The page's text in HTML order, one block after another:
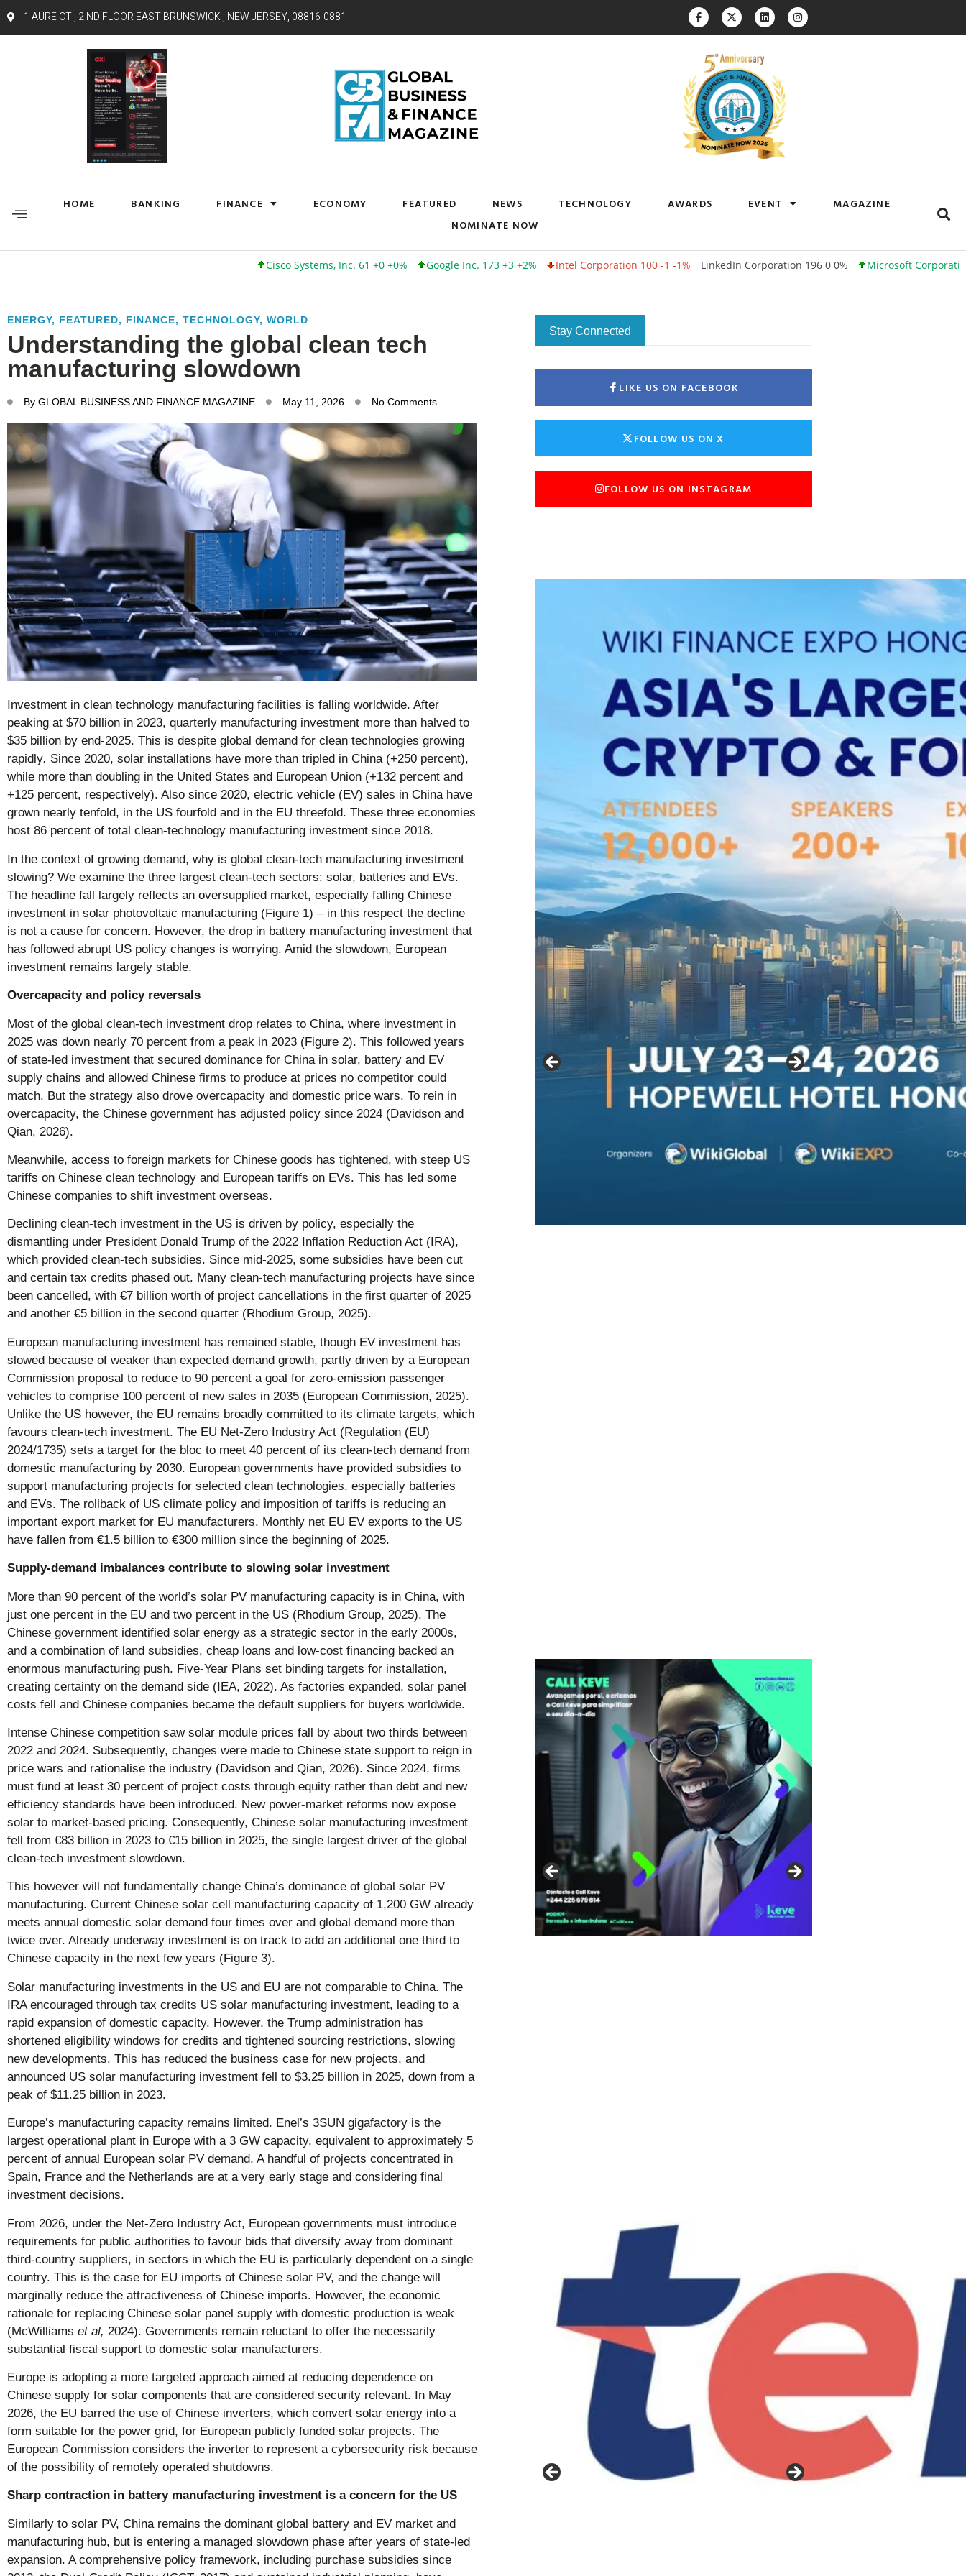
1 AURE CT , 2 ND FLOOR EAST BRUNSWICK , NEW JERSEY, 08816-0881
HOME BANKING FINANCE ECONOMY FEATURED NEWS TECHNOLOGY AWARDS EVENT
MAGAZINE
NOMINATE NOW
Cisco Systems, Inc. 61 +0 +0% Google Inc. 173 +3 +2% Intel Corporation 100 -1 -1% LinkedIn Corporation 196 0 0% Microsoft Corporation 500 +12
ENERGY, FEATURED, FINANCE, TECHNOLOGY, WORLD
Understanding the global clean tech
manufacturing slowdown
By GLOBAL BUSINESS AND FINANCE MAGAZINE May 11, 2026 No Comments
Investment in clean technology manufacturing facilities is falling worldwide. After
peaking at $70 billion in 2023, quarterly manufacturing investment more than halved to
$35 billion by end-2025. This is despite global demand for clean technologies growing
rapidly. Since 2020, solar installations have more than tripled in China (+250 percent),
while more than doubling in the United States and European Union (+132 percent and
+125 percent, respectively). Also since 2020, electric vehicle (EV) sales in China have
grown nearly tenfold, in the US fourfold and in the EU threefold. These three economies
host 86 percent of total clean-technology manufacturing investment since 2018.
In the context of growing demand, why is global clean-tech manufacturing investment
slowing? We examine the three largest clean-tech sectors: solar, batteries and EVs.
The headline fall largely reflects an oversupplied market, especially falling Chinese
investment in solar photovoltaic manufacturing (Figure 1) – in this respect the decline
is not a cause for concern. However, the drop in battery manufacturing investment that
has followed abrupt US policy changes is worrying. Amid the slowdown, European
investment remains largely stable.
Overcapacity and policy reversals
Most of the global clean-tech investment drop relates to China, where investment in
2025 was down nearly 70 percent from a peak in 2023 (Figure 2). This followed years
of state-led investment that secured dominance for China in solar, battery and EV
supply chains and allowed Chinese firms to produce at prices no competitor could
match. But the strategy also drove overcapacity and domestic price wars. To rein in
overcapacity, the Chinese government has adjusted policy since 2024 (Davidson and
Qian, 2026).
Meanwhile, access to foreign markets for Chinese goods has tightened, with steep US
tariffs on Chinese clean technology and European tariffs on EVs. This has led some
Chinese companies to shift investment overseas.
Declining clean-tech investment in the US is driven by policy, especially the
dismantling under President Donald Trump of the 2022 Inflation Reduction Act (IRA),
which provided clean-tech subsidies. Since mid-2025, some subsidies have been cut
and certain tax credits phased out. Many clean-tech manufacturing projects have since
been cancelled, with €7 billion worth of project cancellations in the first quarter of 2025
and another €5 billion in the second quarter (Rhodium Group, 2025).
European manufacturing investment has remained stable, though EV investment has
slowed because of weaker than expected demand growth, partly driven by a European
Commission proposal to reduce to 90 percent a goal for zero-emission passenger
vehicles to comprise 100 percent of new sales in 2035 (European Commission, 2025).
Unlike the US however, the EU remains broadly committed to its climate targets, which
favours clean-tech investment. The EU Net-Zero Industry Act (Regulation (EU)
2024/1735) sets a target for the bloc to meet 40 percent of its clean-tech demand from
domestic manufacturing by 2030. European governments have provided subsidies to
support manufacturing projects for selected clean technologies, especially batteries
and EVs. The rollback of US climate policy and imposition of tariffs is reducing an
important export market for EU manufacturers. Monthly net EU EV exports to the US
have fallen from €1.5 billion to €300 million since the beginning of 2025.
Supply-demand imbalances contribute to slowing solar investment
More than 90 percent of the world’s solar PV manufacturing capacity is in China, with
just one percent in the EU and two percent in the US (Rhodium Group, 2025). The
Chinese government identified solar energy as a strategic sector in the early 2000s,
and a combination of land subsidies, cheap loans and low-cost financing backed an
enormous manufacturing push. Five-Year Plans set binding targets for installation,
creating certainty on the demand side (IEA, 2022). As factories expanded, solar panel
costs fell and Chinese companies became the default suppliers for buyers worldwide.
Intense Chinese competition saw solar module prices fall by about two thirds between
2022 and 2024. Subsequently, changes were made to Chinese state support to reign in
price wars and rationalise the industry (Davidson and Qian, 2026). Since 2024, firms
must fund at least 30 percent of project costs through equity rather than debt and new
efficiency standards have been introduced. New power-market reforms now expose
solar to market-based pricing. Consequently, Chinese solar manufacturing investment
fell from €83 billion in 2023 to €15 billion in 2025, the single largest driver of the global
clean-tech investment slowdown.
This however will not fundamentally change China’s dominance of global solar PV
manufacturing. Current Chinese solar cell manufacturing capacity of 1,200 GW already
meets annual domestic solar demand four times over and global demand more than
twice over. Already underway investment is on track to add an additional one third to
Chinese capacity in the next few years (Figure 3).
Solar manufacturing investments in the US and EU are not comparable to China. The
IRA encouraged through tax credits US solar manufacturing investment, leading to a
rapid expansion of domestic capacity. However, the Trump administration has
shortened eligibility windows for credits and tightened sourcing restrictions, slowing
new developments. This has reduced the business case for new projects, and
announced US solar manufacturing investment fell to $3.25 billion in 2025, down from a
peak of $11.25 billion in 2023.
Europe’s manufacturing capacity remains limited. Enel’s 3SUN gigafactory is the
largest operational plant in Europe with a 3 GW capacity, equivalent to approximately 5
percent of annual European solar PV demand. A handful of projects concentrated in
Spain, France and the Netherlands are at a very early stage and considering final
investment decisions.
From 2026, under the Net-Zero Industry Act, European governments must introduce
requirements for public authorities to favour bids that diversify away from dominant
third-country suppliers, in sectors in which the EU is particularly dependent on a single
country. This is the case for EU imports of Chinese solar PV, and the change will
marginally reduce the attractiveness of Chinese imports. However, the economic
rationale for replacing Chinese solar panel supply with domestic production is weak
(McWilliams et al, 2024). Governments remain reluctant to offer the necessarily
substantial fiscal support to domestic solar manufacturers.
Europe is adopting a more targeted approach aimed at reducing dependence on
Chinese supply for solar components that are considered security relevant. In May
2026, the EU barred the use of Chinese inverters, which convert solar energy into a
form suitable for the power grid, for European publicly funded solar projects. The
European Commission considers the inverter to represent a cybersecurity risk because
of the possibility of remotely operated shutdowns.
Sharp contraction in battery manufacturing investment is a concern for the US
Similarly to solar PV, China remains the dominant global battery and EV market and
manufacturing hub, but is entering a managed slowdown phase after years of state-led
expansion. A comprehensive policy framework, including purchase subsidies since
Stay Connected
LIKE US ON FACEBOOK
FOLLOW US ON X
FOLLOW US ON INSTAGRAM